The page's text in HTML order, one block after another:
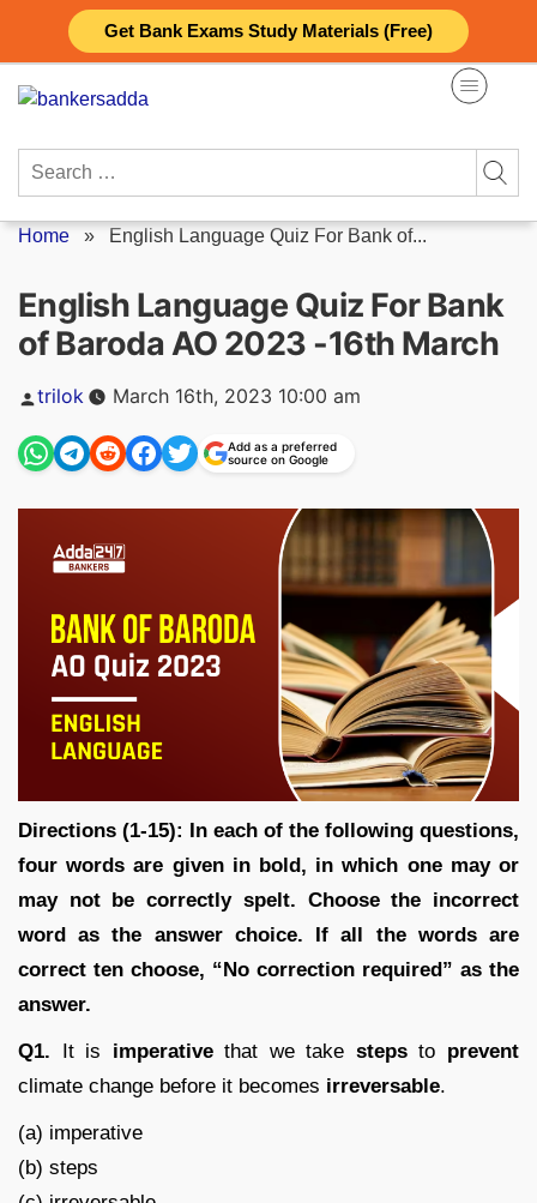
Get Bank Exams Study Materials (Free)
content
Search
Home » English Language Quiz For Bank of...
English Language Quiz For Bank
of Baroda AO 2023 -16th March
Posted
trilok March 16th, 2023 10:00 am
Add as a preferred
source on Google
Directions (1-15): In each of the following questions,
four words are given in bold, in which one may or
may not be correctly spelt. Choose the incorrect
word as the answer choice. If all the words are
correct ten choose, “No correction required” as the
answer.
Q1. It is imperativethat we take stepsto prevent
climate change before it becomes irreversable.
(a) imperative
(b) steps